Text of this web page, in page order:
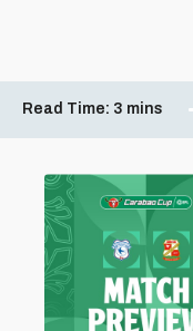
Read Time: 3 mins